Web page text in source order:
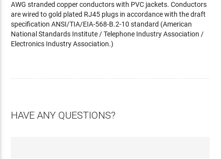
AWG stranded copper conductors with PVC jackets. Conductors
are wired to gold plated RJ45 plugs in accordance with the draft
specification ANSI/TIA/EIA-568-B.2-10 standard (American
National Standards Institute / Telephone Industry Association /
Electronics Industry Association.)
HAVE ANY QUESTIONS?